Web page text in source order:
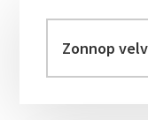
Sidebar
velvel
aomleh...